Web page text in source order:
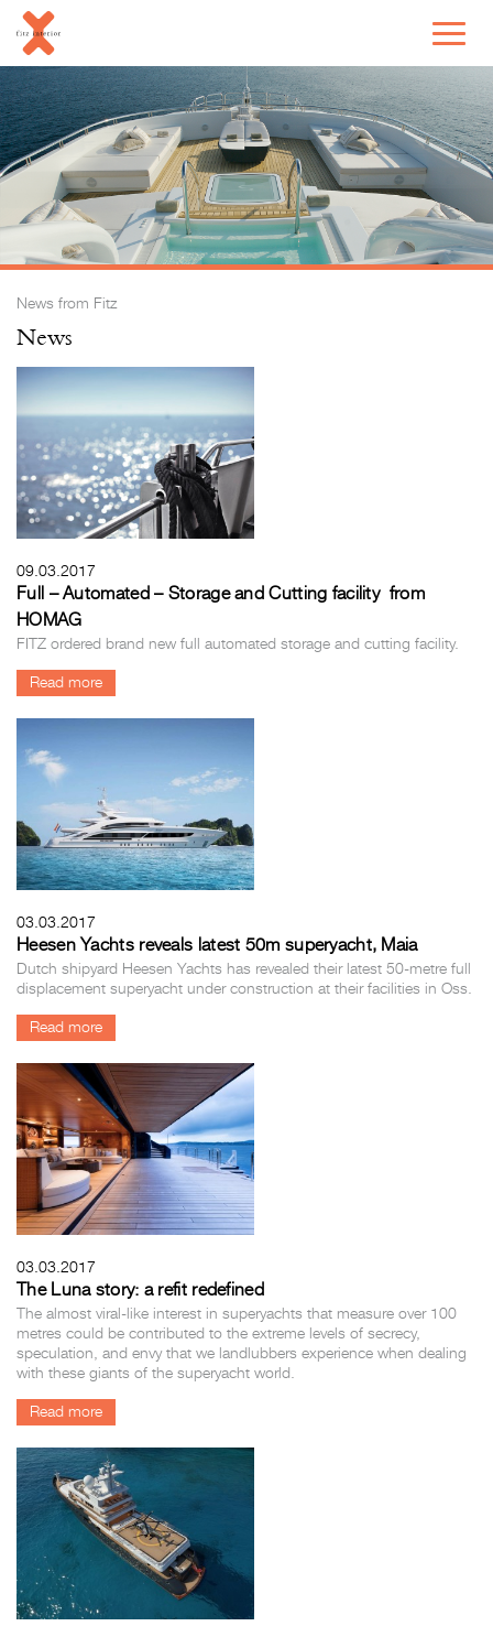
News from Fitz
News
09.03.2017
Full – Automated – Storage and Cutting facility from
HOMAG
FITZ ordered brand new full automated storage and cutting facility.
Read more
03.03.2017
Heesen Yachts reveals latest 50m superyacht, Maia
Dutch shipyard Heesen Yachts has revealed their latest 50-metre full
displacement superyacht under construction at their facilities in Oss.
Read more
03.03.2017
The Luna story: a refit redefined
The almost viral-like interest in superyachts that measure over 100
metres could be contributed to the extreme levels of secrecy,
speculation, and envy that we landlubbers experience when dealing
with these giants of the superyacht world.
Read more